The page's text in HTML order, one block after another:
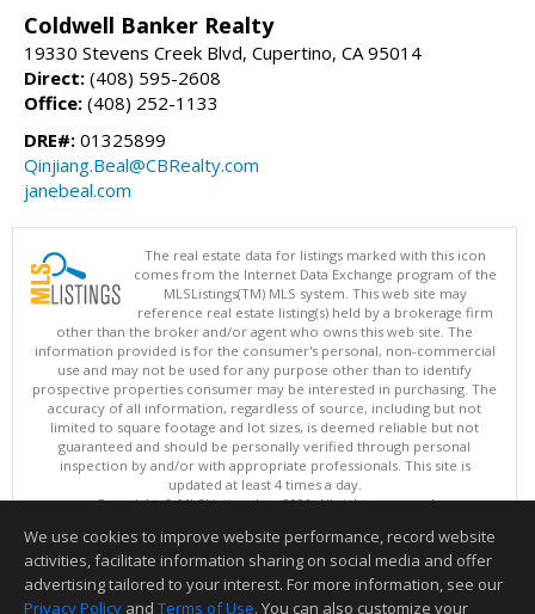
Coldwell Banker Realty
19330 Stevens Creek Blvd, Cupertino, CA 95014
Direct: (408) 595-2608
Office: (408) 252-1133
DRE#: 01325899
Qinjiang.Beal@CBRealty.com
janebeal.com
The real estate data for listings marked with this icon
comes from the Internet Data Exchange program of the
MLSListings(TM) MLS system. This web site may
reference real estate listing(s) held by a brokerage firm
other than the broker and/or agent who owns this web site. The
information provided is for the consumer's personal, non-commercial
use and may not be used for any purpose other than to identify
prospective properties consumer may be interested in purchasing. The
accuracy of all information, regardless of source, including but not
limited to square footage and lot sizes, is deemed reliable but not
guaranteed and should be personally verified through personal
inspection by and/or with appropriate professionals. This site is
updated at least 4 times a day.
Copyright © MLSListings Inc. 2026. All rights reserved
This content last updated on 08/09/2026 08:52 AM.
Information deemed reliable but not guaranteed to be accurate.
We use cookies to improve website performance, record website
activities, facilitate information sharing on social media and offer
advertising tailored to your interest. For more information, see our
Privacy Policy and Terms of Use. You can also customize your